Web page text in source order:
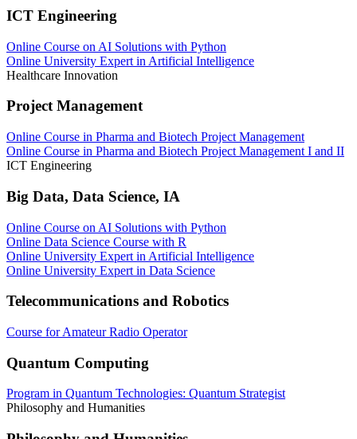
ICT Engineering
Online Course on AI Solutions with Python
Online University Expert in Artificial Intelligence
Healthcare Innovation
Project Management
Online Course in Pharma and Biotech Project Management
Online Course in Pharma and Biotech Project Management I and II
ICT Engineering
Big Data, Data Science, IA
Online Course on AI Solutions with Python
Online Data Science Course with R
Online University Expert in Artificial Intelligence
Online University Expert in Data Science
Telecommunications and Robotics
Course for Amateur Radio Operator
Quantum Computing
Program in Quantum Technologies: Quantum Strategist
Philosophy and Humanities